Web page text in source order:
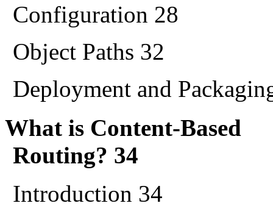
Configuration 28
Object Paths 32
Deployment and
What is Content-Based
Routing? 34
Introduction 34